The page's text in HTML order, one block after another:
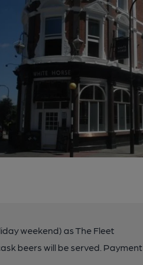
weekend) as The Fleet
beers will be served. Payment